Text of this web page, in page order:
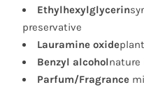
Ethylhexylglycerin
preservative
Lauramine oxide
Benzyl alcoholnature
Parfum/Fragrance